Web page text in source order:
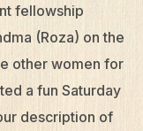
fellowship
(Roza) on the
other women for
a fun Saturday
description of